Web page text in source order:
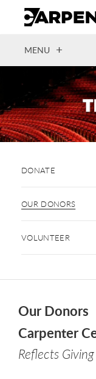
content
OPEN
MENU
DONATE
OUR DONORS
VOLUNTEER
Our Donors
Carpenter
Reflects